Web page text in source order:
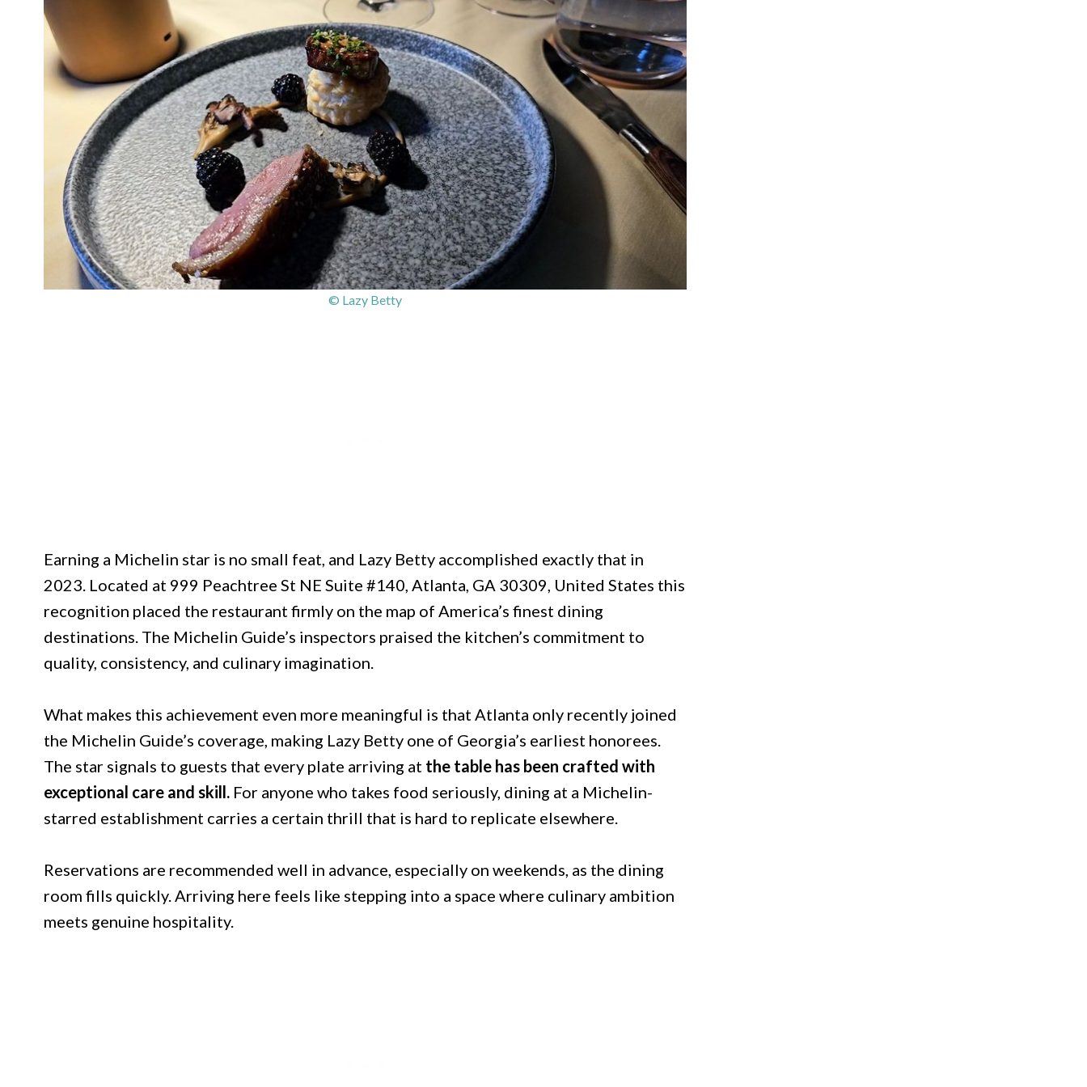
© Lazy Betty
Earning a Michelin star is no small feat, and Lazy Betty accomplished exactly that in
2023. Located at 999 Peachtree St NE Suite #140, Atlanta, GA 30309, United States this
recognition placed the restaurant firmly on the map of America’s finest dining
destinations. The Michelin Guide’s inspectors praised the kitchen’s commitment to
quality, consistency, and culinary imagination.
What makes this achievement even more meaningful is that Atlanta only recently joined
the Michelin Guide’s coverage, making Lazy Betty one of Georgia’s earliest honorees.
The star signals to guests that every plate arriving at the table has been crafted with
exceptional care and skill. For anyone who takes food seriously, dining at a Michelin-
starred establishment carries a certain thrill that is hard to replicate elsewhere.
Reservations are recommended well in advance, especially on weekends, as the dining
room fills quickly. Arriving here feels like stepping into a space where culinary ambition
meets genuine hospitality.